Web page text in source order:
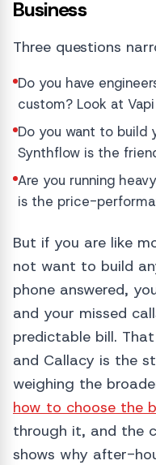
Business
Three questions
Do you have
custom? Look at
Do you want to build
Synthflow is the
Are you running
is the price-
But if you are like
not want to build
phone answered,
and your missed
predictable bill.
and Callacy is the
weighing the
how to choose the
through it, and the
shows why after-